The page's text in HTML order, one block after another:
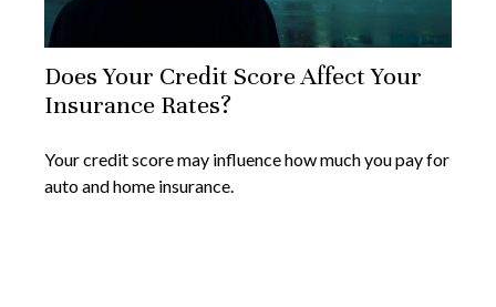
Does Your Credit Score Affect Your
Insurance Rates?
Your credit score may influence how much you pay for
auto and home insurance.